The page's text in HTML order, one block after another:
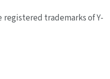
registered trademarks ofY-